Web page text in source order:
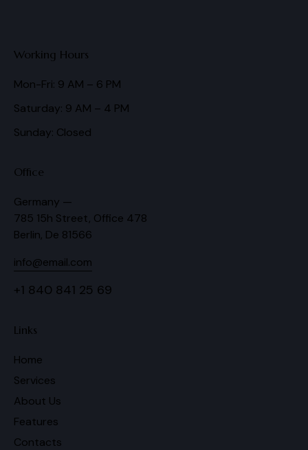
Working Hours
Mon-Fri: 9 AM – 6 PM
Saturday: 9 AM – 4 PM
Sunday: Closed
Office
Germany —
785 15h Street, Office 478
Berlin, De 81566
info@email.com
+1 840 841 25 69
Links
Home
Services
About Us
Features
Contacts